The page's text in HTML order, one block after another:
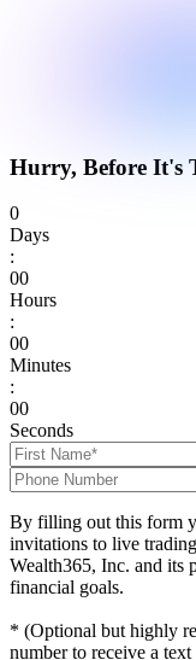
Hurry, Before It's
0
Days
:
00
Hours
:
00
Minutes
:
00
Seconds
By filling out this form
invitations to live
Wealth365, Inc. and its
financial goals.
* (Optional but highly
number to receive a